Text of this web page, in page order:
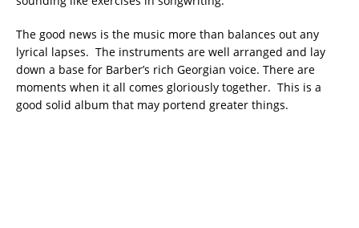
The good news is the music more than balances out any
lyrical lapses. The instruments are well arranged and lay
down a base for Barber’s rich Georgian voice. There are
moments when it all comes gloriously together. This is a
good solid album that may portend greater things.